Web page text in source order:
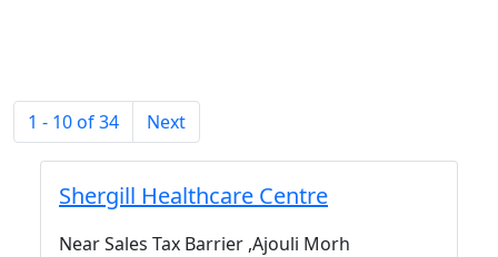
1 - 10 of 34 Next
Shergill Healthcare Centre
Near Sales Tax Barrier ,Ajouli Morh